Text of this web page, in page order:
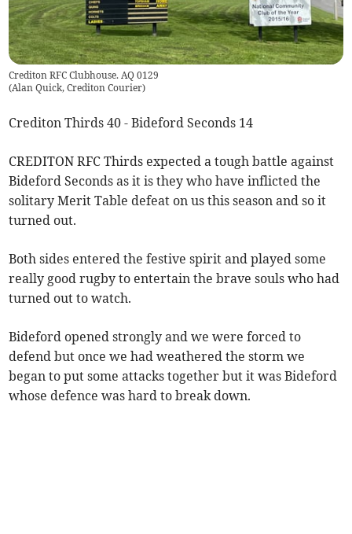
Crediton RFC Clubhouse. AQ 0129
(Alan Quick, Crediton Courier)
Crediton Thirds 40 - Bideford Seconds 14
CREDITON RFC Thirds expected a tough battle against
Bideford Seconds as it is they who have inflicted the
solitary Merit Table defeat on us this season and so it
turned out.
Both sides entered the festive spirit and played some
really good rugby to entertain the brave souls who had
turned out to watch.
Bideford opened strongly and we were forced to
defend but once we had weathered the storm we
began to put some attacks together but it was Bideford
whose defence was hard to break down.